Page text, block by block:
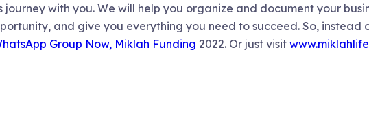
with you. We will help you organize and document your
and give you everything you need to succeed. So, instead
Group Now, Miklah Funding 2022. Or just visit